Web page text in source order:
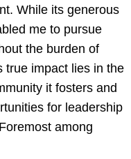
While its generous
me to pursue
the burden of
true impact lies in the
it fosters and
for leadership
among